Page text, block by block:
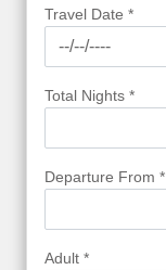
Travel Date *
Total Nights *
Departure From *
Adult *